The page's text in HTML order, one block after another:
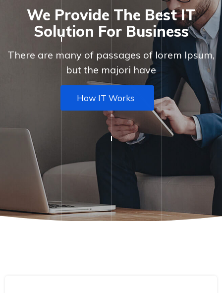
We Provide The Best IT
Solution For Business
There are many of passages of lorem Ipsum,
but the majori have
How IT Works